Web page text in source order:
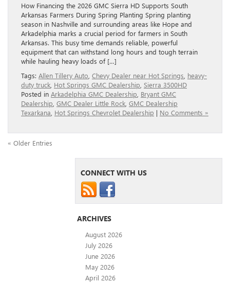
How Financing the 2026 GMC Sierra HD Supports South
Arkansas Farmers During Spring Planting Spring planting
season in Nashville and surrounding areas like Hope and
Arkadelphia marks a crucial period for farmers in South
Arkansas. This busy time demands reliable, powerful
equipment that can withstand long hours and tough terrain
while hauling heavy loads of […]
Tags: Allen Tillery Auto Chevy Dealer near Hot Springs heavy-
duty truck Hot Springs GMC Dealership Sierra 3500HD
Posted in Arkadelphia GMC Dealership Bryant GMC
Dealership GMC Dealer Little Rock GMC Dealership
Texarkana Hot Springs Chevrolet Dealership | No Comments »
« Older Entries
CONNECT WITH US
ARCHIVES
August 2026
July 2026
June 2026
May 2026
April 2026